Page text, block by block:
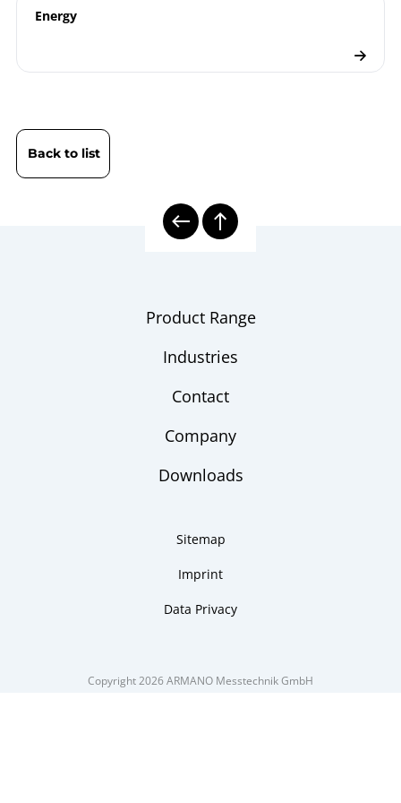
Energy
Back to list
Product Range
Industries
Contact
Company
Downloads
Sitemap
Imprint
Data Privacy
Copyright 2026 ARMANO Messtechnik GmbH